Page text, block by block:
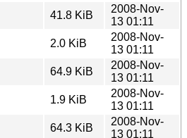
41.8 KiB
2008-Nov-
13 01:11
2.0 KiB
2008-Nov-
13 01:11
64.9 KiB
2008-Nov-
13 01:11
1.9 KiB
2008-Nov-
13 01:11
64.3 KiB
2008-Nov-
13 01:11